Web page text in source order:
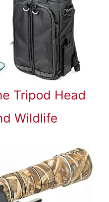
Tripod Head
Wildlife